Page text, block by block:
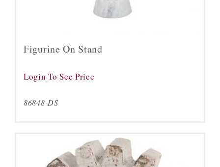
Figurine On Stand
Login To See Price
86848-DS